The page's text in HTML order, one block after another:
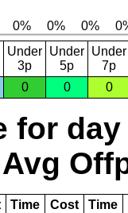
Under
3p
Under
5p
Under
7p
0 0 0
for day
Avg
Time Cost Time